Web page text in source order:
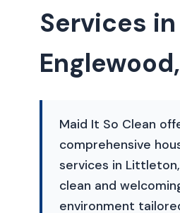
Services in
Maid It So Clean
comprehensive
services in
clean and
environment